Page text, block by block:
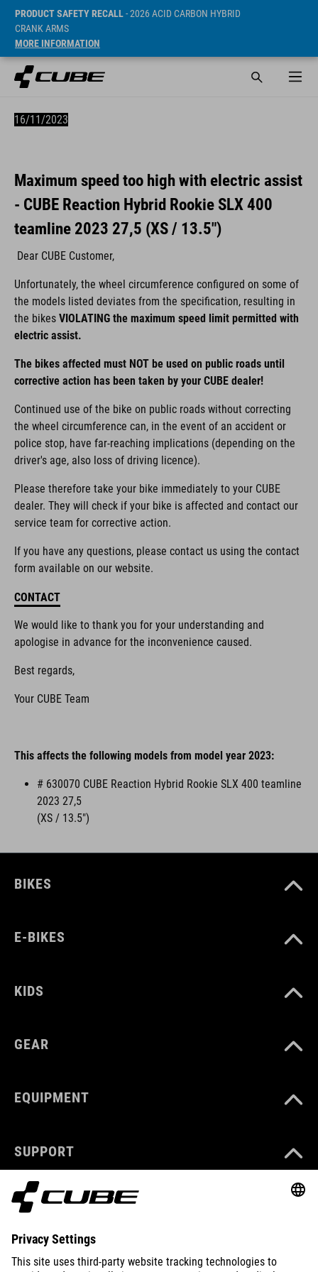
PRODUCT SAFETY RECALL- 2026 ACID CARBON HYBRID
CRANK ARMS
MORE INFORMATION
16/11/2023
Maximum speed too high with electric assist
- CUBE Reaction Hybrid Rookie SLX 400
teamline 2023 27,5 (XS / 13.5")
Dear CUBE Customer,
Unfortunately, the wheel circumference configured on some of
the models listed deviates from the specification, resulting in
the bikes VIOLATING the maximum speed limit permitted with
electric assist.
The bikes affected must NOT be used on public roads until
corrective action has been taken by your CUBE dealer!
Continued use of the bike on public roads without correcting
the wheel circumference can, in the event of an accident or
police stop, have far-reaching implications (depending on the
driver's age, also loss of driving licence).
Please therefore take your bike immediately to your CUBE
dealer. They will check if your bike is affected and contact our
service team for corrective action.
If you have any questions, please contact us using the contact
form available on our website.
CONTACT
We would like to thank you for your understanding and
apologise in advance for the inconvenience caused.
Best regards,
Your CUBE Team
This affects the following models from model year 2023:
# 630070 CUBE Reaction Hybrid Rookie SLX 400 teamline
2023 27,5
(XS / 13.5")
BIKES
E-BIKES
KIDS
GEAR
EQUIPMENT
SUPPORT
ABOUT US
EXPLORE